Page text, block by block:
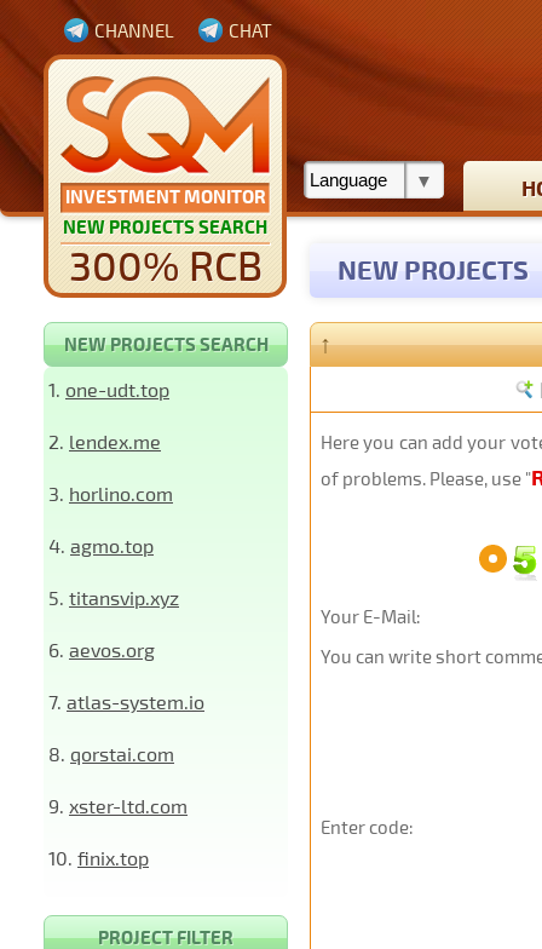
INVESTMENT MONITOR
NEW PROJECTS SEARCH
300% RCB
CHANNEL CHAT
NEW PROJECTS
NEW PROJECTS SEARCH
1. one-udt.top
2. lendex.me
3. horlino.com
4. agmo.top
5. titansvip.xyz
6. aevos.org
7. atlas-system.io
8. qorstai.com
9. xster-ltd.com
10. finix.top
PROJECT FILTER
↑
Here you can add your
of problems. Please, use "
Your E-Mail:
You can write short
Enter code: